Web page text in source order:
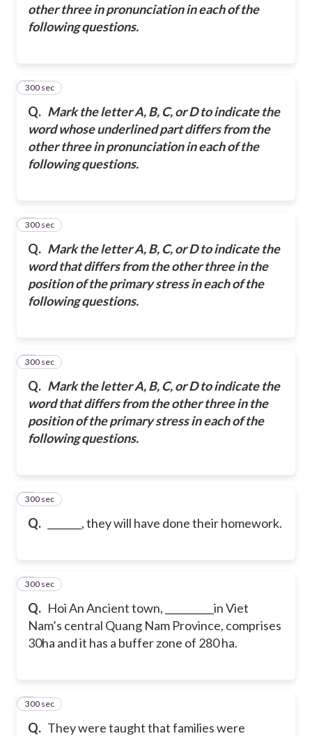
other three in pronunciation in each of the
following questions.
Q. Mark the letter A, B, C, or D to indicate the
word whose underlined part differs from the
other three in pronunciation in each of the
following questions.
3
300 sec
Q. Mark the letter A, B, C, or D to indicate the
word that differs from the other three in the
position of the primary stress in each of the
following questions.
4
300 sec
Q. Mark the letter A, B, C, or D to indicate the
word that differs from the other three in the
position of the primary stress in each of the
following questions.
5
300 sec
Q. _______, they will have done their homework.
6
300 sec
Q. Hoi An Ancient town, __________in Viet
Nam’s central Quang Nam Province, comprises
30ha and it has a buffer zone of 280 ha.
7
300 sec
Q. They were taught that families were
8
300 sec